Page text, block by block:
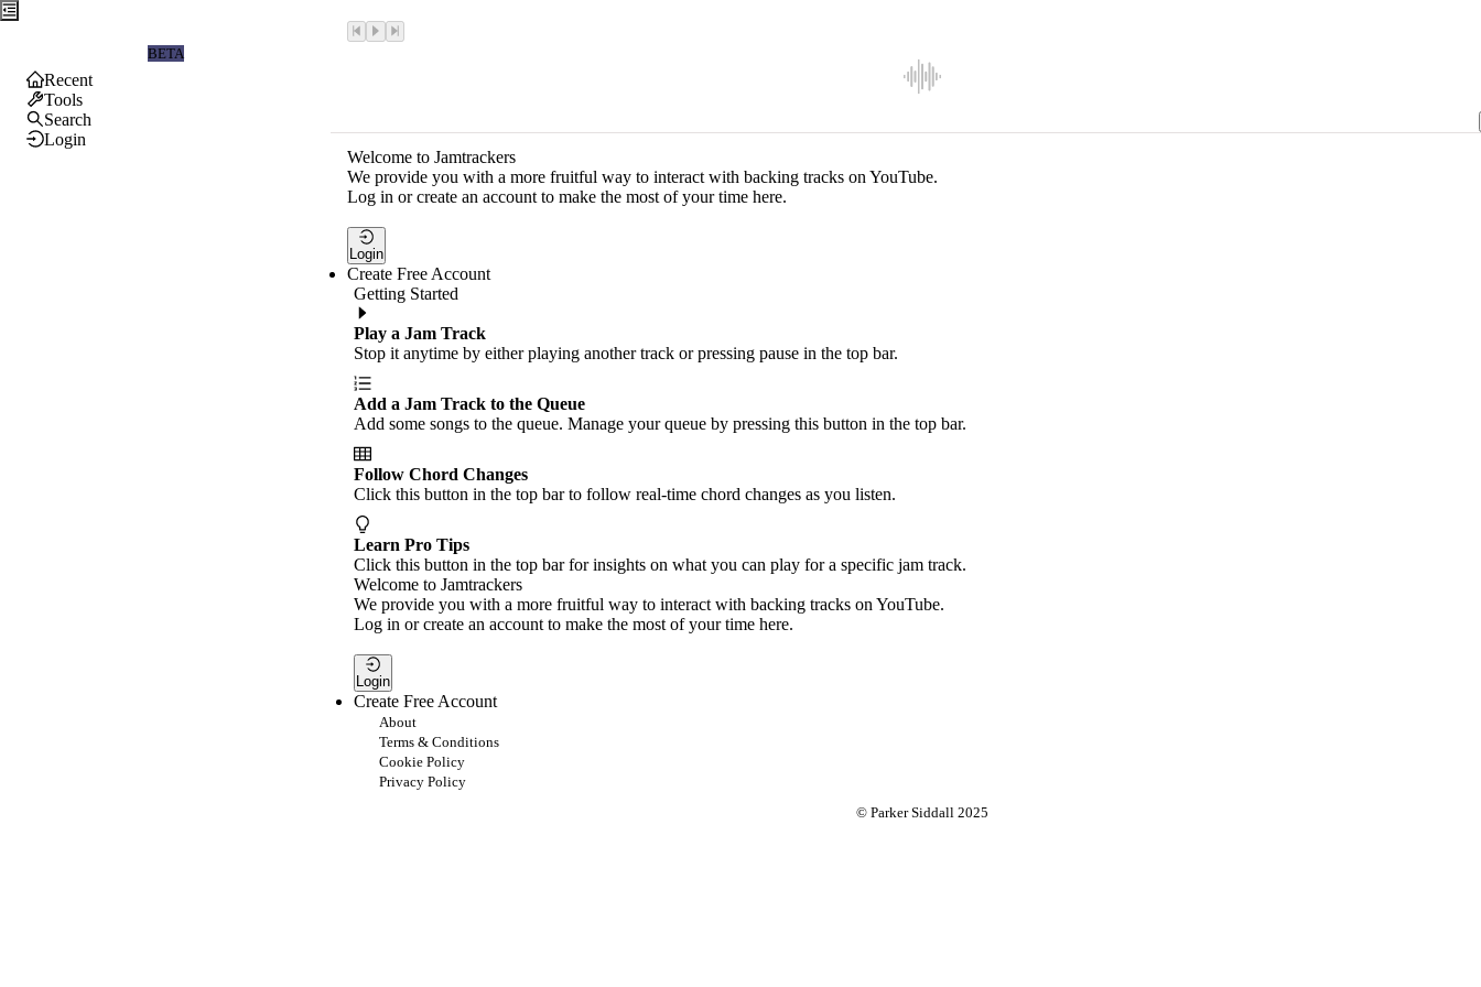
BETA
Recent
Tools
Search
Login
Welcome to Jamtrackers
We provide you with a more fruitful way to interact with backing tracks on YouTube.
Log in or create an account to make the most of your time here.
Login
Create Free Account
Getting Started
Play a Jam Track
Stop it anytime by either playing another track or pressing pause in the top bar.
Add a Jam Track to the Queue
Add some songs to the queue. Manage your queue by pressing this button in the top bar.
Follow Chord Changes
Click this button in the top bar to follow real-time chord changes as you listen.
Learn Pro Tips
Click this button in the top bar for insights on what you can play for a specific jam track.
Welcome to Jamtrackers
We provide you with a more fruitful way to interact with backing tracks on YouTube.
Log in or create an account to make the most of your time here.
Login
Create Free Account
About
Terms & Conditions
Cookie Policy
Privacy Policy
© Parker Siddall 2025